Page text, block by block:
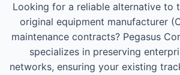
Looking for a reliable alternative to
original equipment manufacturer
maintenance contracts? Pegasus
specializes in preserving
networks, ensuring your existing